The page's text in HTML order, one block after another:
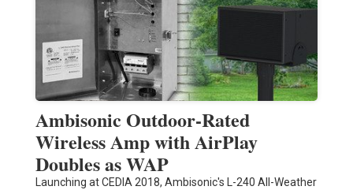
Ambisonic Outdoor-Rated
Wireless Amp with AirPlay
Doubles as WAP
Launching at CEDIA 2018, Ambisonic's L-240 All-Weather